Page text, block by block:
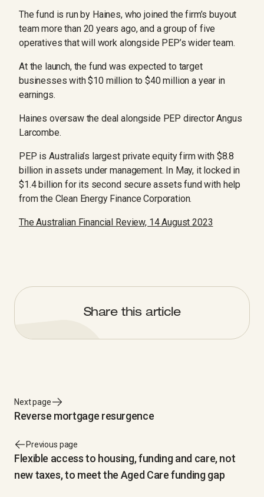
The fund is run by Haines, who joined the firm’s buyout
team more than 20 years ago, and a group of five
operatives that will work alongside PEP’s wider team.
At the launch, the fund was expected to target
businesses with $10 million to $40 million a year in
earnings.
Haines oversaw the deal alongside PEP director Angus
Larcombe.
PEP is Australia’s largest private equity firm with $8.8
billion in assets under management. In May, it locked in
$1.4 billion for its second secure assets fund with help
from the Clean Energy Finance Corporation.
The Australian Financial Review, 14 August 2023
Share this article
Previous page
Flexible access to housing, funding and care, not
new taxes, to meet the Aged Care funding gap
Next page
Reverse mortgage resurgence